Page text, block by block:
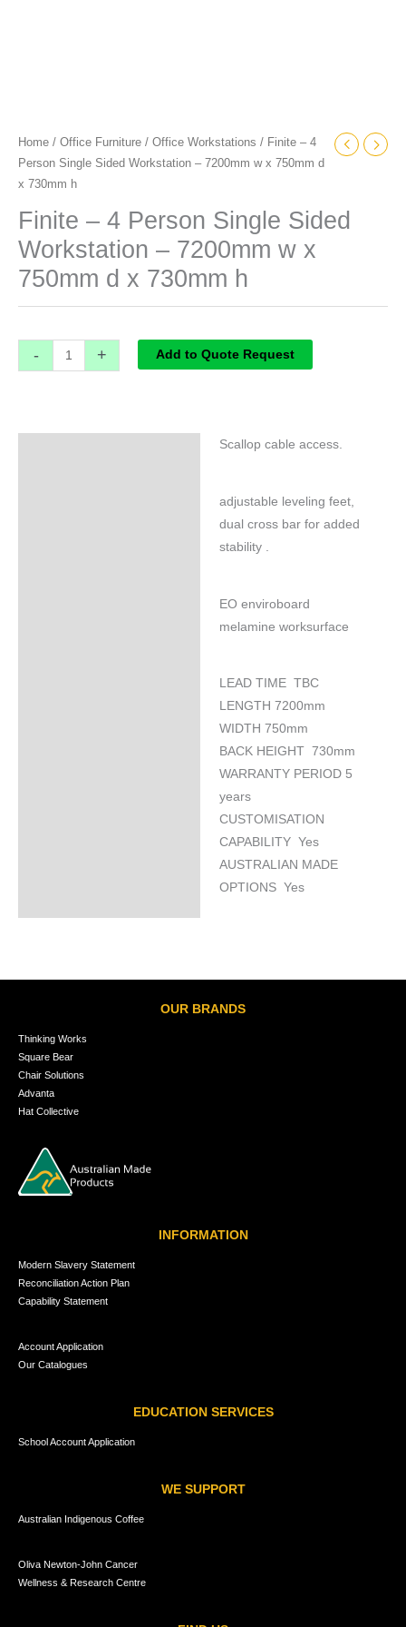
Home / Office Furniture / Office Workstations / Finite – 4
Person Single Sided Workstation – 7200mm w x 750mm d
x 730mm h
Finite – 4 Person Single Sided
Workstation – 7200mm w x
750mm d x 730mm h
- + Add to Quote Request
Scallop cable access.
adjustable leveling feet,
dual cross bar for added
stability .
EO enviroboard
melamine worksurface
LEAD TIME TBC
LENGTH 7200mm
WIDTH 750mm
BACK HEIGHT 730mm
WARRANTY PERIOD 5
years
CUSTOMISATION
CAPABILITY Yes
AUSTRALIAN MADE
OPTIONS Yes
OUR BRANDS
Thinking Works
Square Bear
Chair Solutions
Advanta
Hat Collective
INFORMATION
Modern Slavery Statement
Reconciliation Action Plan
Capability Statement
Account Application
Our Catalogues
EDUCATION SERVICES
School Account Application
WE SUPPORT
Australian Indigenous Coffee
Oliva Newton-John Cancer
Wellness & Research Centre